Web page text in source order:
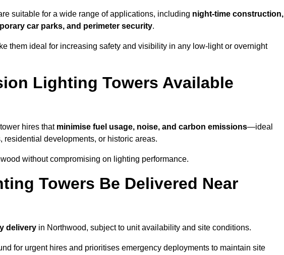
suitable for a wide range of applications, including night-time construction,
car parks, and perimeter security.
them ideal for increasing safety and visibility in any low-light or overnight
Lighting Towers Available
hires that minimise fuel usage, noise, and carbon emissions—ideal
developments, or historic areas.
without compromising on lighting performance.
Towers Be Delivered Near
delivery in Northwood, subject to unit availability and site conditions.
for urgent hires and prioritises emergency deployments to maintain site